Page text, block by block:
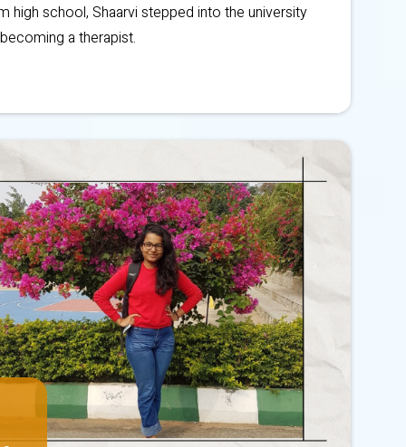
high school, Shaarvi stepped into the university
a therapist.